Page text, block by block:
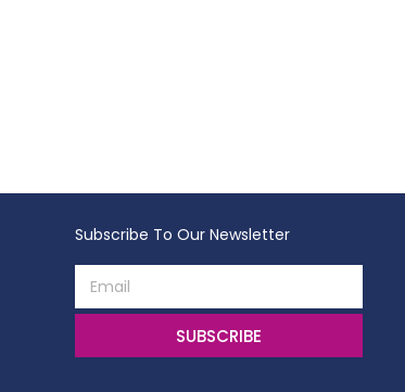
Subscribe To Our Newsletter
SUBSCRIBE